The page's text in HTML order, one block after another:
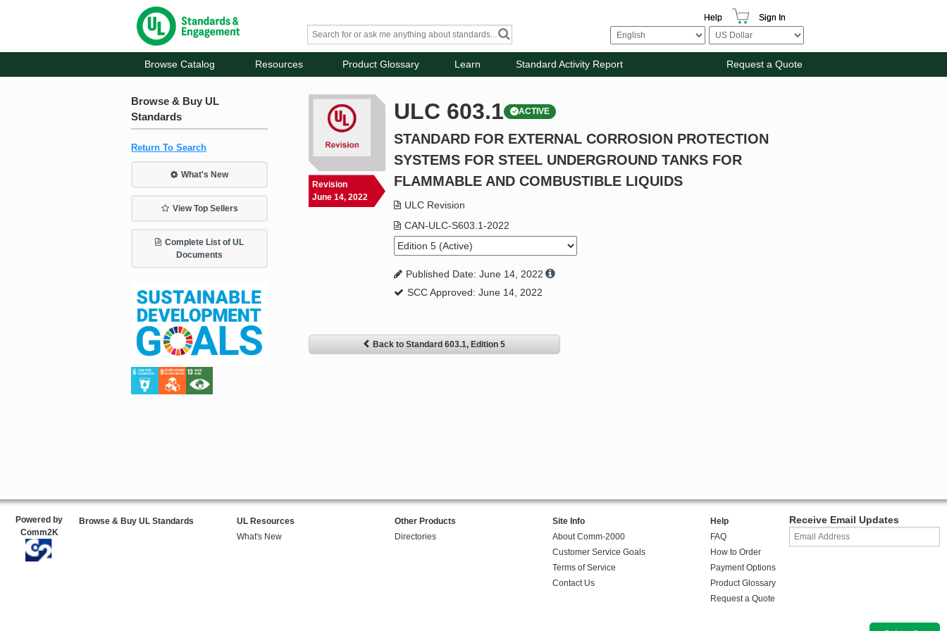
Help Sign In
Browse Catalog Resources Product Glossary Learn Standard Activity Report Request a Quote
Browse & Buy UL
Standards
Return To Search
What's New
View Top Sellers
Complete List of UL
Documents
Revision
June 14, 2022
ULC 603.1 ACTIVE
STANDARD FOR EXTERNAL CORROSION PROTECTION
SYSTEMS FOR STEEL UNDERGROUND TANKS FOR
FLAMMABLE AND COMBUSTIBLE LIQUIDS
ULC Revision
CAN-ULC-S603.1-2022
Published Date: June 14, 2022
SCC Approved: June 14, 2022
Back to Standard 603.1, Edition 5
Powered by
Comm2K
Browse & Buy UL Standards
UL Resources
What's New
Other Products
Directories
Site Info
About Comm-2000
Customer Service Goals
Terms of Service
Contact Us
Help
FAQ
How to Order
Payment Options
Product Glossary
Request a Quote
Receive Email Updates